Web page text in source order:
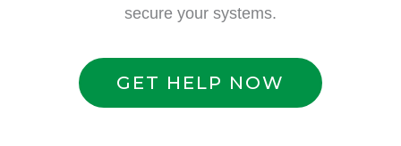
secure your systems.
GET HELP NOW